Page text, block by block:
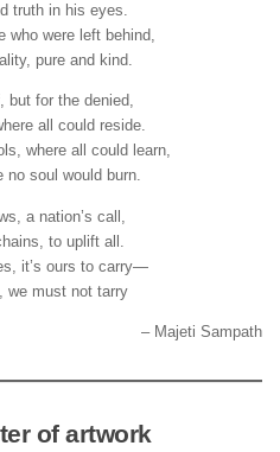
truth in his eyes.
who were left behind,
pure and kind.
but for the denied,
all could reside.
where all could learn,
no soul would burn.
a nation’s call,
to uplift all.
it’s ours to carry—
we must not tarry
– Majeti Sampath
of artwork